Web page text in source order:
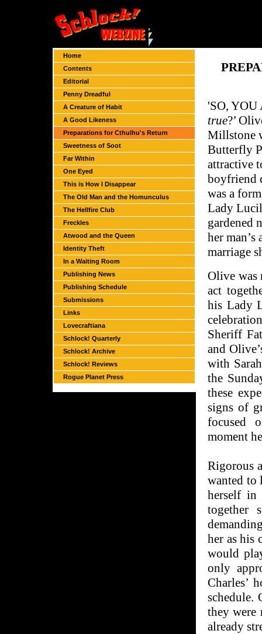
Home
Contents
Editorial
Penny Dreadful
A Creature of Habit
A Good Likeness
Preparations for Cthulhu's Return
Sweetness of Soot
Far Within
One Eyed
This is How I Disappear
The Old Man and the Homunculus
The Hellfire Club
Freckles
Atwood and the Queen
Identity Theft
In a Waiting Room
Publishing News
Publishing Schedule
Submissions
Links
Lovecraftiana
Schlock! Quarterly
Schlock! Archive
Schlock! Reviews
Rogue Planet Press
'SO, YOU
true?’
Millstone
Butterfly
attractive
boyfriend
was a
Lady
gardened
her
marriage
Olive was
act
his Lady
Sheriff
and
with
the
these
signs of
focused
moment
Rigorous
wanted to
herself in
together
her as his
would
only
Charles’
schedule.
they were
already